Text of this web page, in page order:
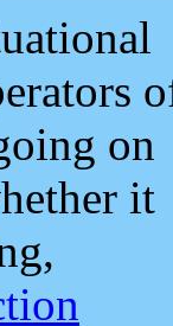
on
it